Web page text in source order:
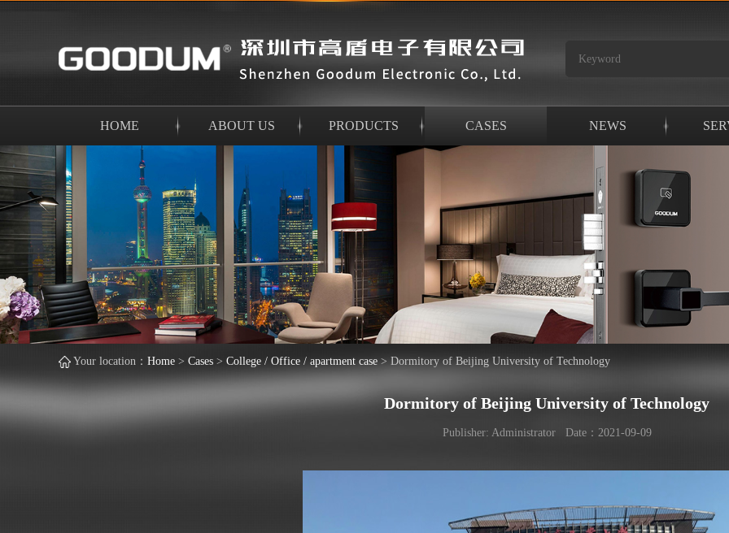
HOME ABOUT US PRODUCTS CASES NEWS
Your location： Home > Cases > College / Office / apartment case > Dormitory of Beijing University of Technology
Dormitory of Beijing University of Technology
Publisher: Administrator Date：2021-09-09